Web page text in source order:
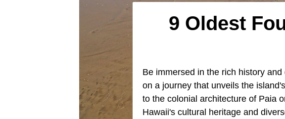
9 Oldest
Be immersed in the rich history
on a journey that unveils the
to the colonial architecture of Paia
Hawaii's cultural heritage and